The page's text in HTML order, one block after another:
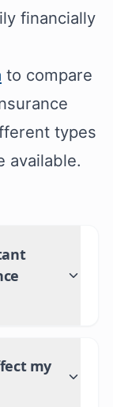
financially
to compare
types
available.
my